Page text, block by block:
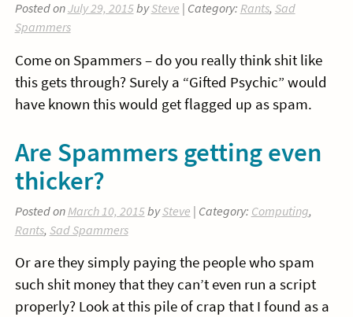
Posted onJuly 29, 2015bySteve | Category: Rants, Sad
Spammers
Come on Spammers – do you really think shit like
this gets through? Surely a “Gifted Psychic” would
have known this would get flagged up as spam.
Are Spammers getting even
thicker?
Posted on March 10, 2015bySteve | Category: Computing,
Rants, Sad Spammers
Or are they simply paying the people who spam
such shit money that they can’t even run a script
properly? Look at this pile of crap that I found as a